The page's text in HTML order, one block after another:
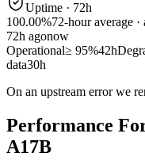
Uptime · 72h
100.00%72-hour average
72h agonow
Operational≥ 95%42h
data30h
On an upstream error we
Performance
A17B